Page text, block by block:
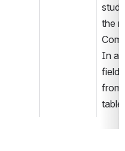
the
In a
field
from